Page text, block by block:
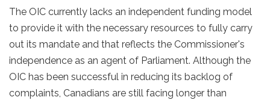
The OIC currently lacks an independent funding model
to provide it with the necessary resources to fully carry
out its mandate and that reflects the Commissioner's
independence as an agent of Parliament. Although the
OIC has been successful in reducing its backlog of
complaints, Canadians are still facing longer than